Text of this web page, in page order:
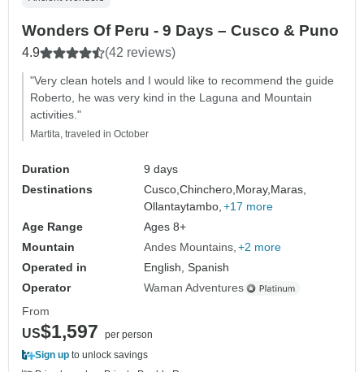
Wonders Of Peru - 9 Days – Cusco & Puno
4.9 (42 reviews)
"Very clean hotels and I would like to recommend the guide
Roberto, he was very kind in the Laguna and Mountain
activities."
Martita, traveled in October
Duration
9 days
Destinations
Cusco,Chinchero,Moray,Maras,
Ollantaytambo, +17 more
Age Range
Ages 8+
Mountain
Andes Mountains +2 more
Operated in
English, Spanish
Operator
Waman Adventures
From
US$1,597
per person
Sign up to unlock savings